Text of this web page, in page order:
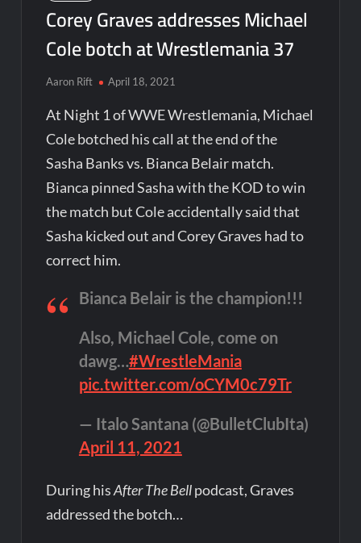
Corey Graves addresses Michael
Cole botch at Wrestlemania 37
Aaron Rift April 18, 2021
At Night 1 of WWE Wrestlemania, Michael
Cole botched his call at the end of the
Sasha Banks vs. Bianca Belair match.
Bianca pinned Sasha with the KOD to win
the match but Cole accidentally said that
Sasha kicked out and Corey Graves had to
correct him.
Bianca Belair is the champion!!!
Also, Michael Cole, come on
dawg…#WrestleMania
pic.twitter.com/oCYM0c79Tr
— Italo Santana (@BulletClubIta)
April 11, 2021
During hisAfter The Bellpodcast, Graves
addressed the botch…